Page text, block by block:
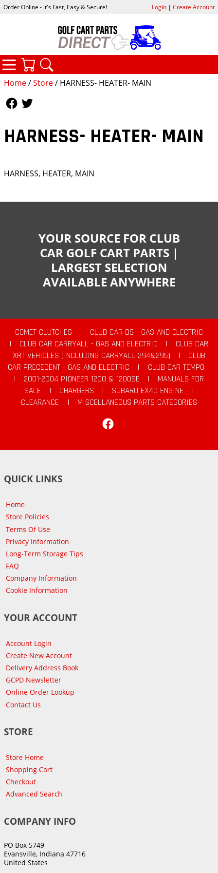
Home/Store/ HARNESS- HEATER- MAIN
HARNESS- HEATER- MAIN
HARNESS, HEATER, MAIN
Order Online - it's Fast, Easy & Secure! Login| Create Account
CATEGORIES
YOUR SOURCE FOR CLUB
CAR GOLF CART PARTS |
LARGEST SELECTION
AVAILABLE ANYWHERE
COMET CLUTCHES |
CLUB CAR DS - GAS AND ELECTRIC
|
CLUB CAR CARRYALL - GAS AND ELECTRIC |
CLUB CAR
XRT VEHICLES (INCLUDING CARRYALL 294&295)
|
CLUB
CAR PRECEDENT - GAS AND ELECTRIC
|
CLUB CAR TEMPO
|
2001-2004 PIONEER 1200 & 1200SE |
MANUALS FOR
SALE
| CHARGERS | SUBARU EX40 ENGINE
|
CLEARANCE
|
MISCELLANEOUS PARTS CATEGORIES
QUICK LINKS
Home
Store Policies
Terms Of Use
Privacy Information
Long-Term Storage Tips
FAQ
Company Information
Cookie Information
YOUR ACCOUNT
Account Login
Create New Account
Delivery Address Book
GCPD Newsletter
Online Order Lookup
Contact Us
STORE
Store Home
Shopping Cart
Checkout
Advanced Search
COMPANY INFO
PO Box 5749
Evansville, Indiana 47716
United States